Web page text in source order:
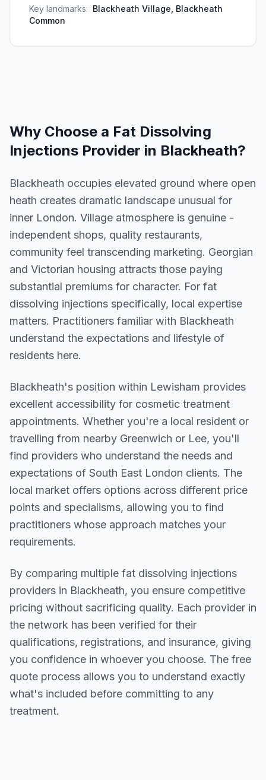
Key landmarks: Blackheath Village, Blackheath
Common
Why Choose a Fat Dissolving
Injections Provider in Blackheath?
Blackheath occupies elevated ground where open
heath creates dramatic landscape unusual for
inner London. Village atmosphere is genuine -
independent shops, quality restaurants,
community feel transcending marketing. Georgian
and Victorian housing attracts those paying
substantial premiums for character. For fat
dissolving injections specifically, local expertise
matters. Practitioners familiar with Blackheath
understand the expectations and lifestyle of
residents here.
Blackheath's position within Lewisham provides
excellent accessibility for cosmetic treatment
appointments. Whether you're a local resident or
travelling from nearby Greenwich or Lee, you'll
find providers who understand the needs and
expectations of South East London clients. The
local market offers options across different price
points and specialisms, allowing you to find
practitioners whose approach matches your
requirements.
By comparing multiple fat dissolving injections
providers in Blackheath, you ensure competitive
pricing without sacrificing quality. Each provider in
the network has been verified for their
qualifications, registrations, and insurance, giving
you confidence in whoever you choose. The free
quote process allows you to understand exactly
what's included before committing to any
treatment.